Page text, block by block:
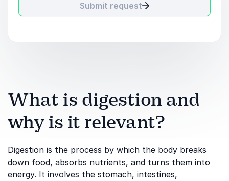
Submit request
What is digestion and
why is it relevant?
Digestion is the process by which the body breaks
down food, absorbs nutrients, and turns them into
energy. It involves the stomach, intestines,